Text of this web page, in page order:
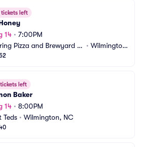
left
14 • 7:00PM
Pizza and Brewyard -
• Wilmingto
left
Baker
14 • 8:00PM
Teds • Wilmington, NC